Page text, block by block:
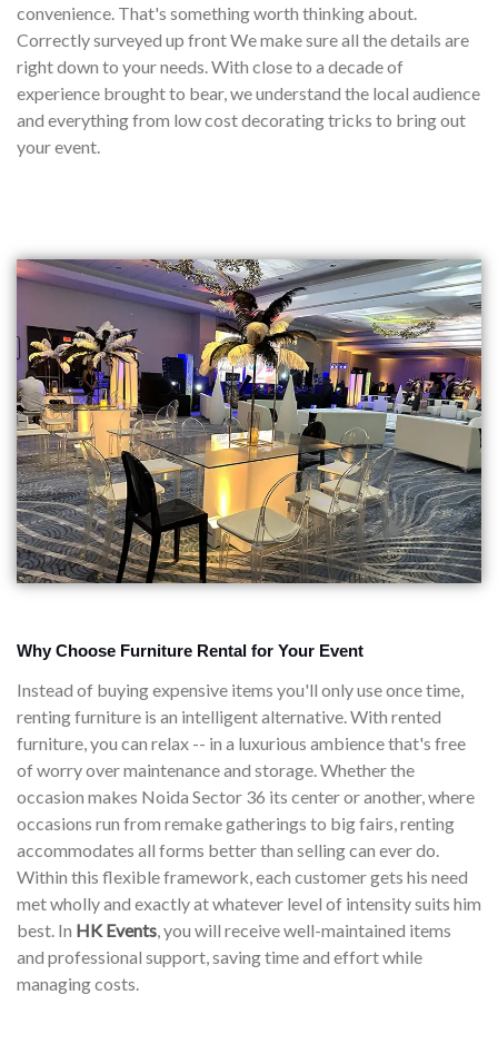
convenience. That's something worth thinking about.
Correctly surveyed up front We make sure all the details are
right down to your needs. With close to a decade of
experience brought to bear, we understand the local audience
and everything from low cost decorating tricks to bring out
your event.
Why Choose Furniture Rental for Your Event
Instead of buying expensive items you'll only use once time,
renting furniture is an intelligent alternative. With rented
furniture, you can relax -- in a luxurious ambience that's free
of worry over maintenance and storage. Whether the
occasion makes Noida Sector 36 its center or another, where
occasions run from remake gatherings to big fairs, renting
accommodates all forms better than selling can ever do.
Within this flexible framework, each customer gets his need
met wholly and exactly at whatever level of intensity suits him
best. In HK Events, you will receive well-maintained items
and professional support, saving time and effort while
managing costs.